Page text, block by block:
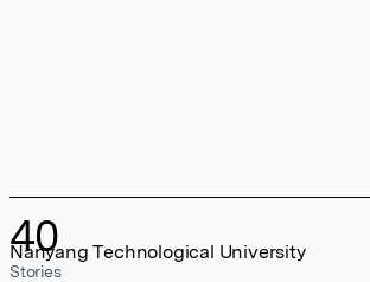
40
Stories
Nanyang Technological University